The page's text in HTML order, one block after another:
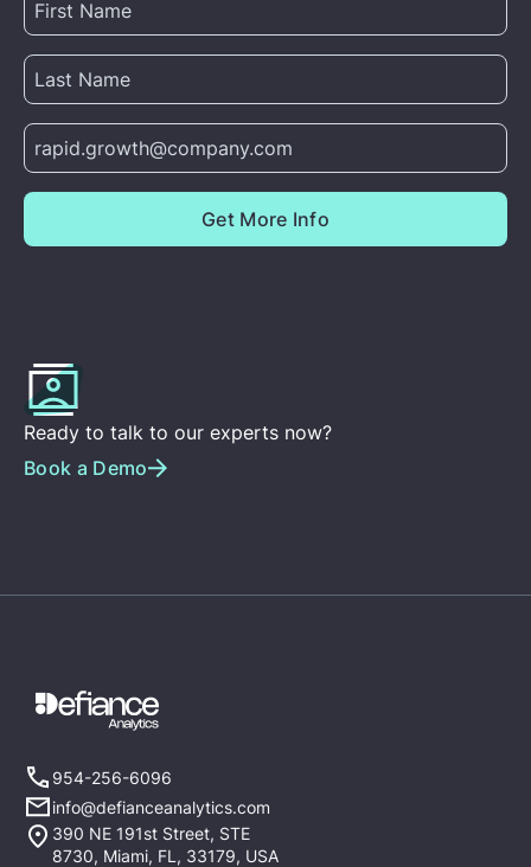
Ready to talk to our experts now?
Book a Demo
954-256-6096
info@defianceanalytics.com
390 NE 191st Street, STE
8730, Miami, FL, 33179, USA